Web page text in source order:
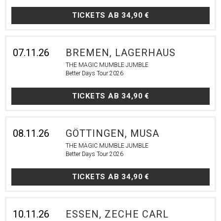
TICKETS AB 34,90 €
07.11.26 BREMEN, LAGERHAUS
THE MAGIC MUMBLE JUMBLE
Better Days Tour 2026
TICKETS AB 34,90 €
08.11.26 GÖTTINGEN, MUSA
THE MAGIC MUMBLE JUMBLE
Better Days Tour 2026
TICKETS AB 34,90 €
10.11.26 ESSEN, ZECHE CARL